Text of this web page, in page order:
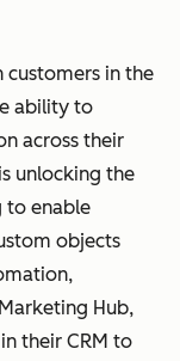
customers in the
ability to
across their
unlocking the
to enable
objects
Hub,
their CRM to